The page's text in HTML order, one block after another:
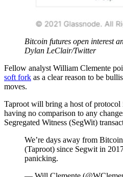
Bitcoin futures open interest
Dylan LeClair/Twitter
Fellow analyst William Clemente
soft fork as a clear reason to be
moves.
Taproot will bring a host of protocol
having no comparison to any
Segregated Witness (SegWit)
We’re days away from
(Taproot) since Segwit in
panicking.